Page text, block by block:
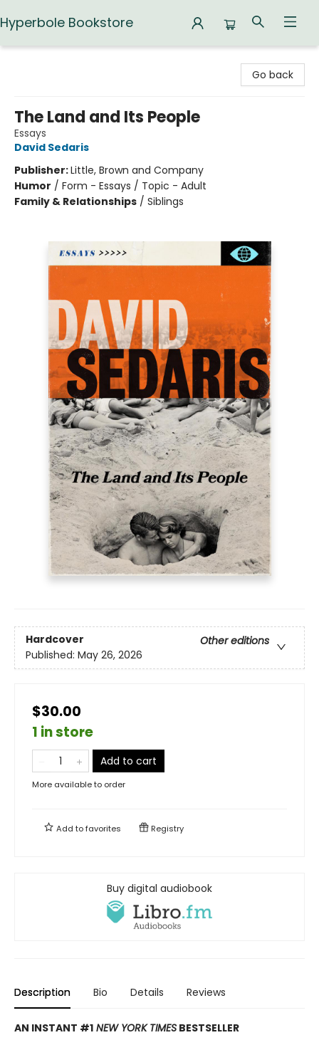
Hyperbole Bookstore
Go back
The Land and Its People
Essays
David Sedaris
Publisher:Little, Brown and Company
Humor / Form - Essays / Topic - Adult
Family & Relationships / Siblings
Hardcover
Other editions
Published: May 26, 2026
$30.00
1 in store
Add to cart
More available to order
Add tofavorites Registry
Buy digital audiobook
Description Bio Details Reviews
AN INSTANT #1 NEW YORK TIMES BESTSELLER